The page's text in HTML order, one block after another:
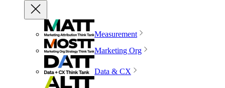
Measurement
Marketing Org
Data & CX